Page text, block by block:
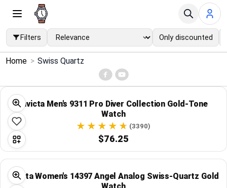
Filters Only discounted
Menu
Home
Search
Price Drops
Categories
Home > Swiss Quartz
Invicta Men's 9311 Pro Diver Collection Gold-Tone
Watch
(3390)
$76.25
Invicta Women's 14397 Angel Analog Swiss-Quartz Gold
Watch